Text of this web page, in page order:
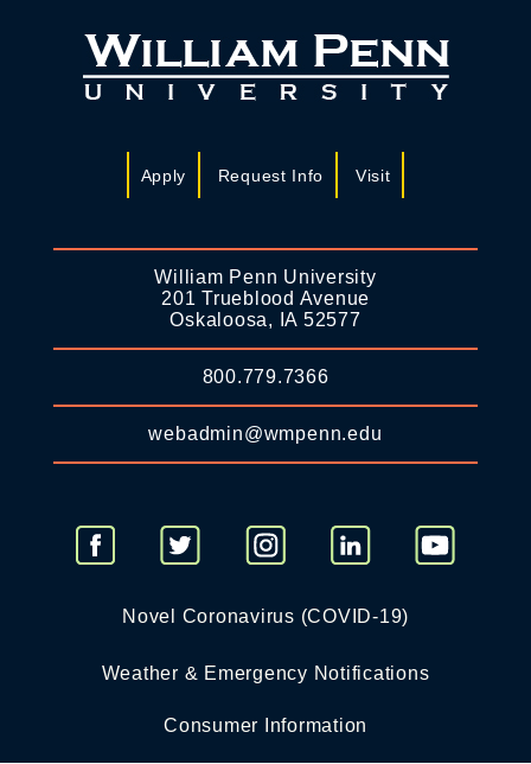
Apply Request Info Visit
William Penn University
201 Trueblood Avenue
Oskaloosa, IA 52577
800.779.7366
webadmin@wmpenn.edu
Novel Coronavirus (COVID-19)
Weather & Emergency Notifications
Consumer Information